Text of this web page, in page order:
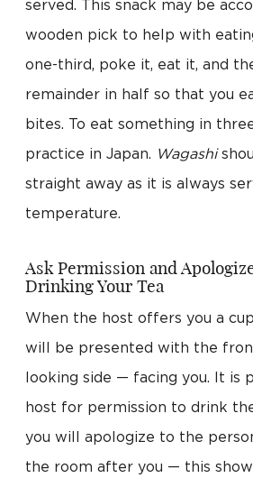
served. This snack may be
wooden pick to help with
one-third, poke it, eat it, and
remainder in half so that you
bites. To eat something in
practice in Japan. Wagashi
straight away as it is always
temperature.
Ask Permission and
Drinking Your Tea
When the host offers you a
will be presented with the
looking side — facing you. It is
host for permission to drink
you will apologize to the
the room after you — this